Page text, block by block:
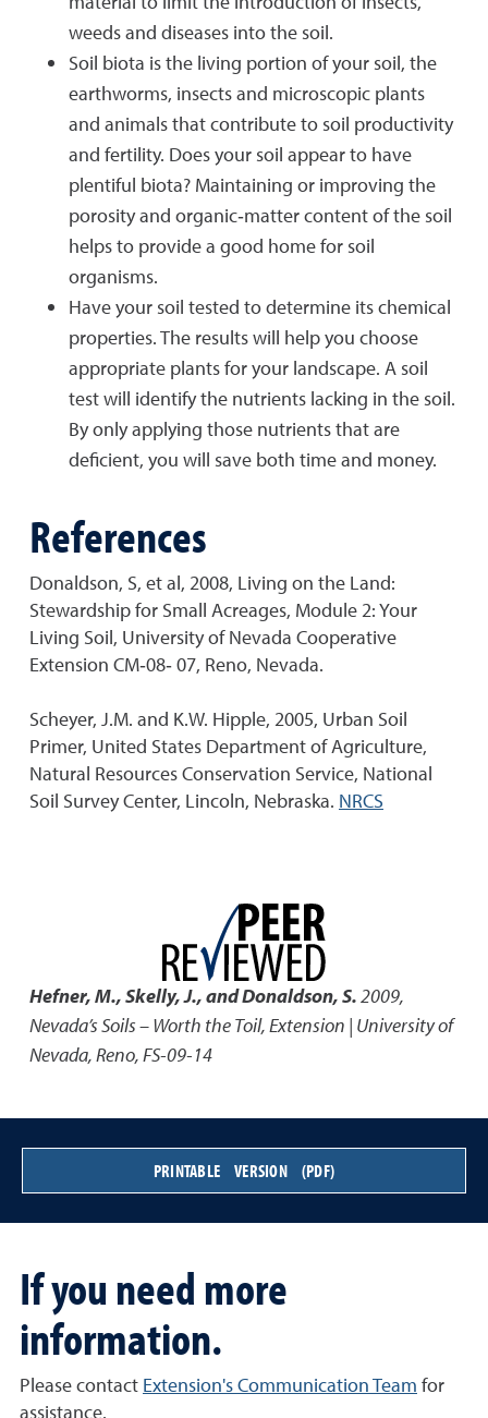
weeds and diseases into the soil.
Soil biota is the living portion of your soil, the
earthworms, insects and microscopic plants
and animals that contribute to soil productivity
and fertility. Does your soil appear to have
plentiful biota? Maintaining or improving the
porosity and organic‐matter content of the soil
helps to provide a good home for soil
organisms.
Have your soil tested to determine its chemical
properties. The results will help you choose
appropriate plants for your landscape. A soil
test will identify the nutrients lacking in the soil.
By only applying those nutrients that are
deficient, you will save both time and money.
References
Donaldson, S, et al, 2008, Living on the Land:
Stewardship for Small Acreages, Module 2: Your
Living Soil, University of Nevada Cooperative
Extension CM‐08‐ 07, Reno, Nevada.
Scheyer, J.M. and K.W. Hipple, 2005, Urban Soil
Primer, United States Department of Agriculture,
Natural Resources Conservation Service, National
Soil Survey Center, Lincoln, Nebraska. NRCS
Hefner, M., Skelly, J., and Donaldson, S.2009,
Nevada’s Soils – Worth the Toil,Extension | University of
Nevada, Reno, FS-09-14
PRINTABLE VERSION (PDF)
If you need more
information.
Please contact Extension's Communication Team for
assistance.